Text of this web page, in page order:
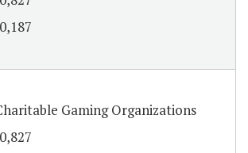
Gaming Organizations